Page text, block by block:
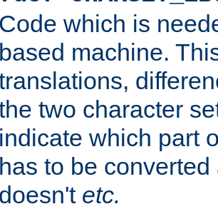
Code which is
based machine.
two character
indicate which part
has to be
doesn't etc.